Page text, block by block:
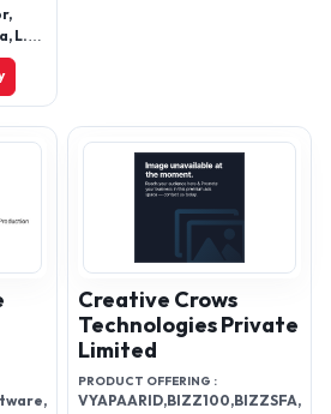
L.T.
Creative Crows
Technologies Private
Limited
PRODUCT OFFERING :
VYAPAARID,BIZZ100,BIZZSFA,